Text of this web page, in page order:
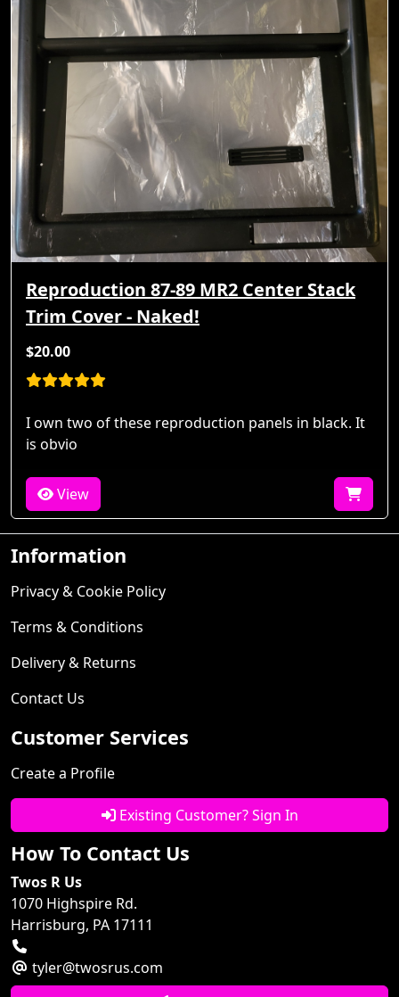
Reproduction 87-89 MR2 Center Stack
Trim Cover - Naked!
$20.00
I own two of these reproduction panels in black. It
is obvio
View
Information
Privacy & Cookie Policy
Terms & Conditions
Delivery & Returns
Contact Us
Customer Services
Create a Profile
Existing Customer? Sign In
How To Contact Us
Twos R Us
1070 Highspire Rd.
Harrisburg, PA 17111
tyler@twosrus.com